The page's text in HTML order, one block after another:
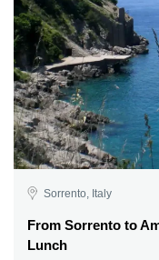
Sorrento, Italy
From Sorrento to
Lunch